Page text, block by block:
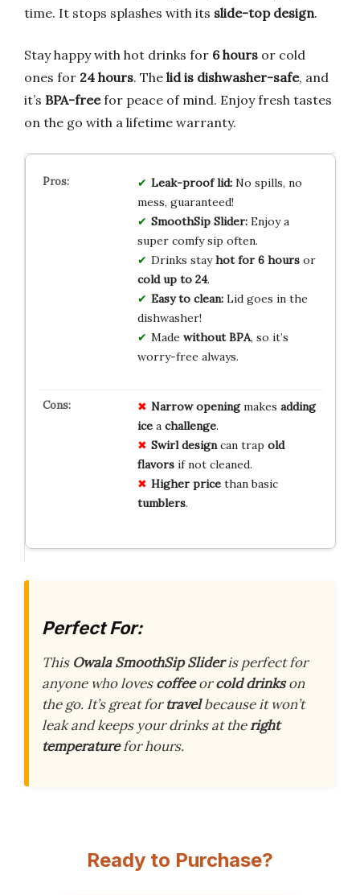
time. It stops splashes with its slide-top design.
Stay happy with hot drinks for 6 hours or cold
ones for 24 hours. The lid is dishwasher-safe, and
it’s BPA-freefor peace of mind. Enjoy fresh tastes
on the go with a lifetime warranty.
Leak-proof lid:No spills, no
mess, guaranteed!
SmoothSip Slider:Enjoy a
super comfy sip often.
Drinks stayhot for 6 hoursor
cold up to 24.
Easy to clean:Lid goes in the
dishwasher!
Made without BPA, so it’s
worry-free always.
Narrow openingmakes adding
icea challenge.
Swirl designcan trap old
flavorsif not cleaned.
Higher pricethan basic
tumblers.
Perfect For:
This Owala SmoothSip Slideris perfect for
anyone who lovescoffeeorcold drinkson
the go. It’s great fortravelbecause it won’t
leak and keeps your drinks at theright
temperaturefor hours.
Ready to Purchase?